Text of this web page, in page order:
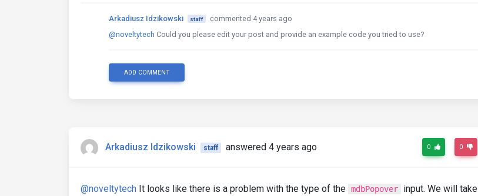
Arkadiusz Idzikowski staff
commented 4 years ago
@noveltytech Could you please edit your post and provide an example code you tried to use?
ADD COMMENT
Arkadiusz Idzikowski staff answered 4 years ago 0 0
@noveltytech It looks like there is a problem with the type of the mdbPopover
input. We will take